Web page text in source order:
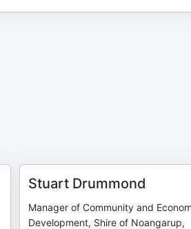
Stuart Drummond
Manager of Community and
Development, Shire of Noangarup,